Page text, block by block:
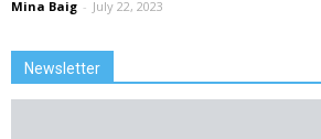
Mina Baig - July 22, 2023
Newsletter